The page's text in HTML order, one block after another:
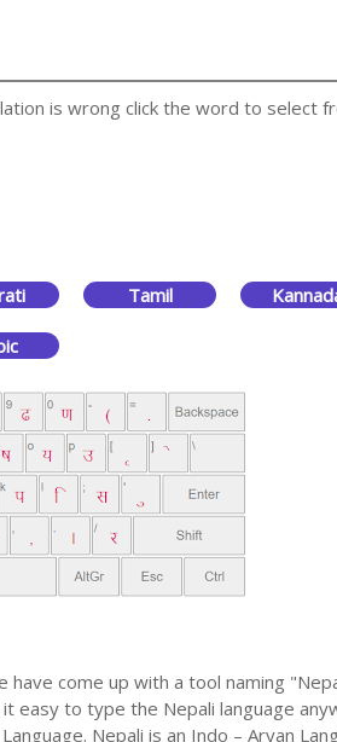
is wrong click the word to select
Tamil
come up with a tool naming
easy to type the Nepali language
Nepali is an Indo – Aryan